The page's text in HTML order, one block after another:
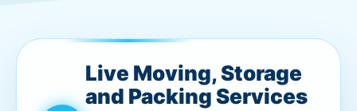
Live Moving, Storage
and Packing Services